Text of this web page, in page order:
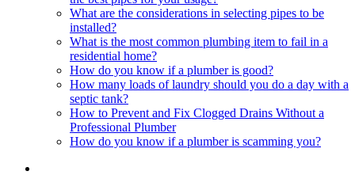
What are the considerations in selecting pipes to be
installed?
What is the most common plumbing item to fail in a
residential home?
How do you know if a plumber is good?
How many loads of laundry should you do a day with a
septic tank?
How to Prevent and Fix Clogged Drains Without a
Professional Plumber
How do you know if a plumber is scamming you?